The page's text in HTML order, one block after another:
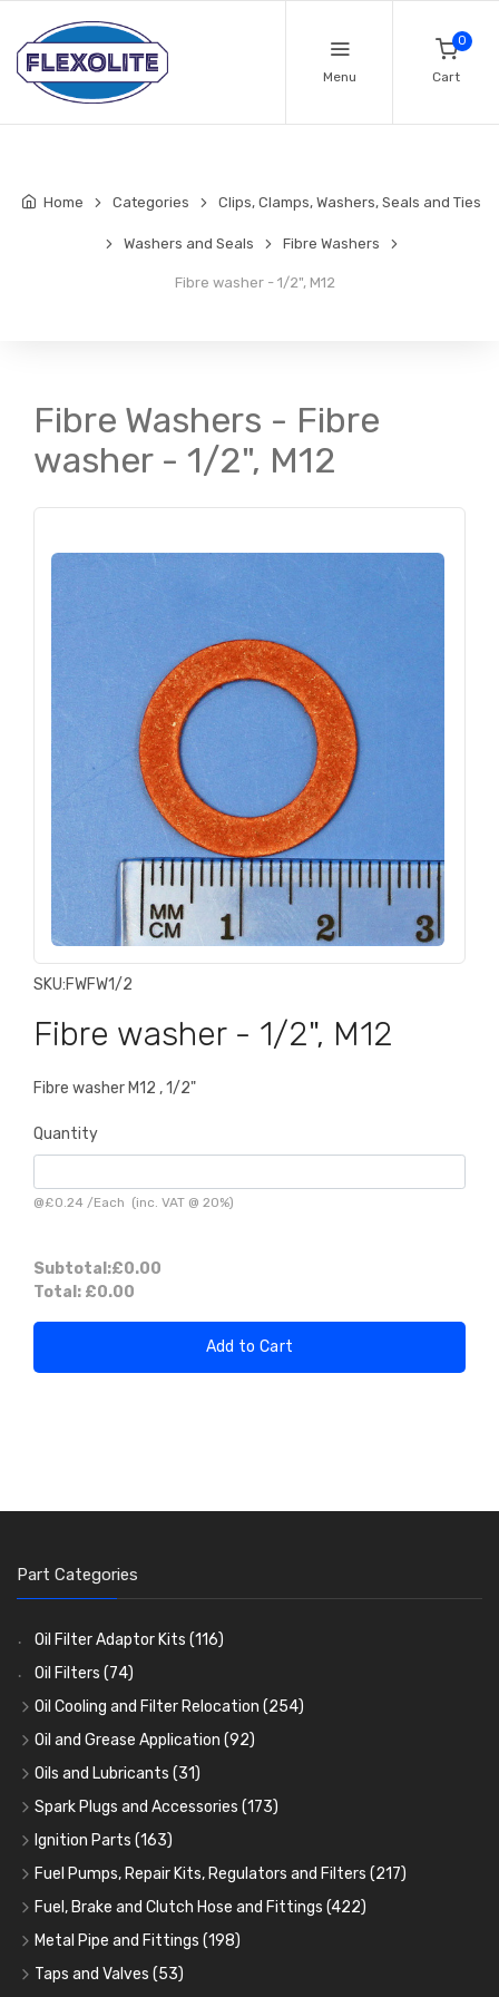
Menu
0
Cart
Home Categories Clips, Clamps, Washers, Seals and Ties
Washers and Seals Fibre Washers
Fibre washer - 1/2", M12
Fibre Washers - Fibre
washer - 1/2", M12
SKU:FWFW1/2
Fibre washer - 1/2", M12
Fibre washer M12 , 1/2"
Quantity
@£0.24 /Each (inc. VAT @ 20%)
Subtotal:£0.00
Total: £0.00
Add to Cart
Part Categories
Oil Filter Adaptor Kits (116)
Oil Filters (74)
Oil Cooling and Filter Relocation (254)
Oil Coolers and Mounting Kits(15)
Adaptor Fittings(85)
Remote Filter Heads, Plates and Oilstats
Oil Hose and Fittings
Oil Cooler and Filter Relocation Systems(51)
Oil and Grease Application (92)
Oil Cans and Syringes
Grease Guns and Fittings(26)
Grease Nipples(36)
Oilers(12)
Cup Greasers(6)
Oils and Lubricants (31)
Engine Oil (13)
Gear Oils(4)
Grease(8)
Brake Fluid and Coolant(3)
Fuel Additives(3)
Spark Plugs and Accessories (173)
Caps, Terminals and Cable
Adaptors, Nuts, Washers and Clips (7)
Spark Plug Holders(18)
Spark Plugs(123)
Ignition Parts (163)
Distributor Caps(49)
Rotor Arms(34)
Condensers (24)
Contact Sets(29)
Fuel Pumps, Repair Kits, Regulators and Filters (217)
Fuel Pumps(17)
Fuel Accessories(15)
Fuel Filtration(46)
Fuel, Brake and Clutch Hose and Fittings (422)
Fuel, Brake and Clutch Hose and Pipe
Re-Useable Clutch and Brake fittings
Metal Pipe and Fittings (198)
Tees(23)
Taps and Valves (53)